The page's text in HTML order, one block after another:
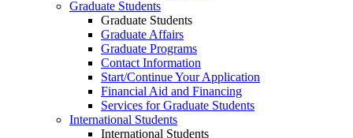
Graduate Students
Graduate Students
Graduate Affairs
Graduate Programs
Contact Information
Start/Continue Your Application
Financial Aid and Financing
Services for Graduate Students
International Students
International Students